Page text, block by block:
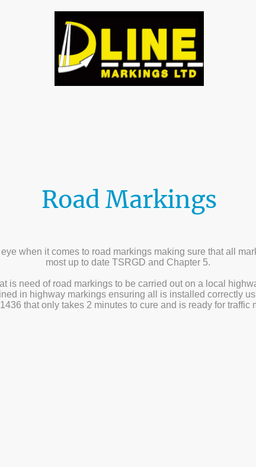
Road Markings
when it comes to road markings making sure that all
most up to date TSRGD and Chapter 5.
is need of road markings to be carried out on a local
in highway markings ensuring all is installed correctly
that only takes 2 minutes to cure and is ready for traffic